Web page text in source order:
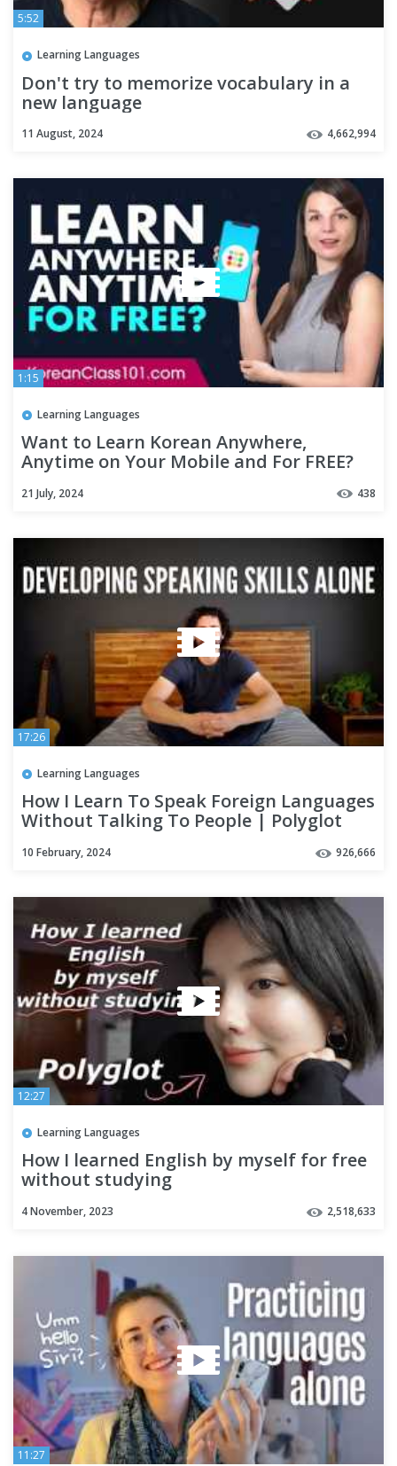
5:52
Learning Languages
Don't try to memorize vocabulary in a
new language
11 August, 2024 4,662,994
1:15
Learning Languages
Want to Learn Korean Anywhere,
Anytime on Your Mobile and For FREE?
21 July, 2024 438
17:26
Learning Languages
How I Learn To Speak Foreign Languages
Without Talking To People | Polyglot
10 February, 2024 926,666
12:27
Learning Languages
How I learned English by myself for free
without studying
4 November, 2023 2,518,633
11:27